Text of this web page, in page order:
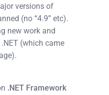
versions of
(no “4.9” etc).
new work and
(which came
.NET Framework